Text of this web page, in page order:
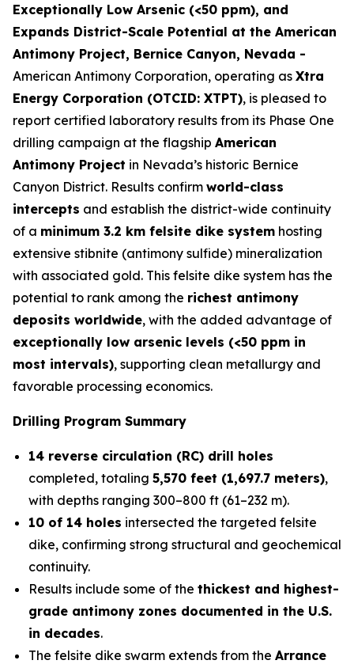
Exceptionally Low Arsenic (<50 ppm), and
Expands District-Scale Potential at the American
Antimony Project, Bernice Canyon, Nevada -
American Antimony Corporation, operating as Xtra
Energy Corporation (OTCID: XTPT), is pleased to
report certified laboratory results from its Phase One
drilling campaign at the flagship American
Antimony Project in Nevada’s historic Bernice
Canyon District. Results confirm world-class
intercepts and establish the district-wide continuity
of a minimum 3.2 km felsite dike system hosting
extensive stibnite (antimony sulfide) mineralization
with associated gold. This felsite dike system has the
potential to rank among the richest antimony
deposits worldwide, with the added advantage of
exceptionally low arsenic levels (<50 ppm in
most intervals), supporting clean metallurgy and
favorable processing economics.
Drilling Program Summary
14 reverse circulation (RC) drill holes
completed, totaling 5,570 feet (1,697.7 meters),
with depths ranging 300–800 ft (61–232 m).
10 of 14 holes intersected the targeted felsite
dike, confirming strong structural and geochemical
continuity.
Results include some of the thickest and highest-
grade antimony zones documented in the U.S.
in decades.
The felsite dike swarm extends from the Arrance